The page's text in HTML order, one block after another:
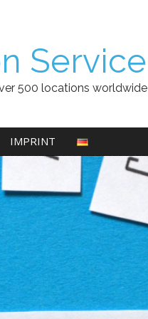
Service
500 locations worldwide
IMPRINT